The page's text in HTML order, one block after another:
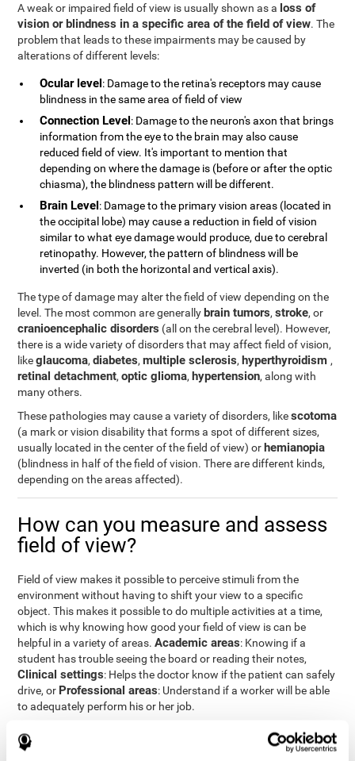
A weak or impaired field of view is usually shown as a loss of
vision or blindness in a specific area of the field of view. The
problem that leads to these impairments may be caused by
alterations of different levels:
Ocular level: Damage to the retina's receptors may cause
blindness in the same area of field of view
Connection Level: Damage to the neuron's axon that brings
information from the eye to the brain may also cause
reduced field of view. It's important to mention that
depending on where the damage is (before or after the optic
chiasma), the blindness pattern will be different.
Brain Level: Damage to the primary vision areas (located in
the occipital lobe) may cause a reduction in field of vision
similar to what eye damage would produce, due to cerebral
retinopathy. However, the pattern of blindness will be
inverted (in both the horizontal and vertical axis).
The type of damage may alter the field of view depending on the
level. The most common are generally brain tumors,stroke, or
cranioencephalic disorders (all on the cerebral level). However,
there is a wide variety of disorders that may affect field of vision,
likeglaucoma,diabetes,multiple sclerosis, hyperthyroidism,
retinal detachment,optic glioma, hypertension, along with
many others.
These pathologies may cause a variety of disorders, likescotoma
(a mark or vision disability that forms a spot of different sizes,
usually located in the center of the field of view) or hemianopia
(blindness in half of the field of vision. There are different kinds,
depending on the areas affected).
How can you measure and assess
field of view?
Field of view makes it possible to perceive stimuli from the
environment without having to shift your view to a specific
object. This makes it possible to do multiple activities at a time,
which is why knowing how good your field of view is can be
helpful in a variety of areas.Academic areas: Knowing if a
student has trouble seeing the board or reading their notes,
Clinical settings: Helps the doctor know if the patient can safely
drive, or Professional areas: Understand if a worker will be able
to adequately perform his or her job.
With the complete neuropsychological assessment
from
CogniFit, you can precisely measure field of vision and important